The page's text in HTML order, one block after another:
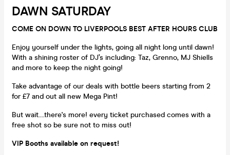
DAWN SATURDAY
COME ON DOWN TO LIVERPOOLS BEST AFTER HOURS CLUB
Enjoy yourself under the lights, going all night long until dawn!
With a shining roster of DJ’s including: Taz, Grenno, MJ Shiells
and more to keep the night going!
Take advantage of our deals with bottle beers starting from 2
for £7 and out all new Mega Pint!
But wait....there's more! every ticket purchased comes with a
free shot so be sure not to miss out!
VIP Booths available on request!